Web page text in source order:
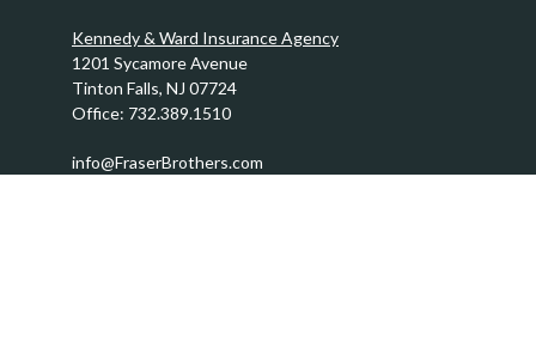
Kennedy & Ward Insurance Agency
1201 Sycamore Avenue
Tinton Falls, NJ 07724
Office: 732.389.1510
info@FraserBrothers.com